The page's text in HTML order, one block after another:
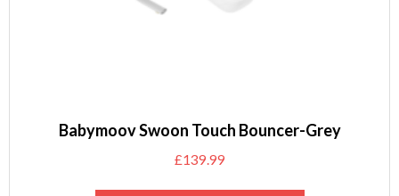
Babymoov Swoon Touch Bouncer-Grey
£139.99